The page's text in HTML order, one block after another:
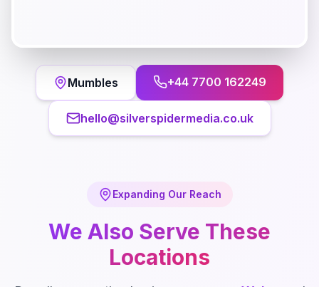
Mumbles +44 7700 162249
hello@silverspidermedia.co.uk
Expanding Our Reach
We Also Serve These
Locations